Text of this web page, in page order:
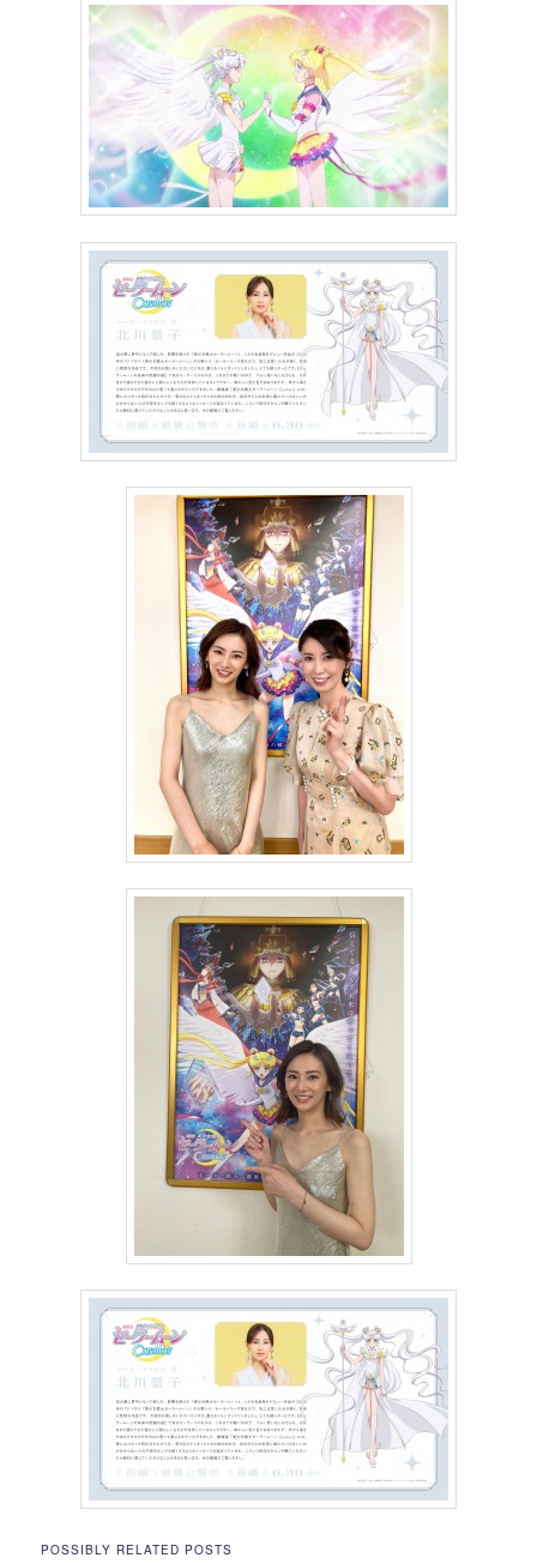
POSSIBLY RELATED POSTS